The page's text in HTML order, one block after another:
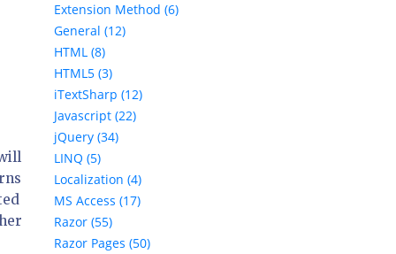
Extension Method (6)
General (12)
HTML (8)
HTML5 (3)
iTextSharp (12)
Javascript (22)
jQuery (34)
LINQ (5)
Localization (4)
MS Access (17)
Razor (55)
Razor Pages (50)